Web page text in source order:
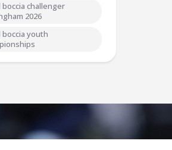
challenger
2026
youth